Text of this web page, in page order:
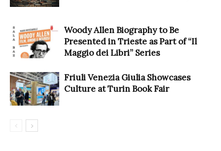
Woody Allen Biography to Be
Presented in Trieste as Part of “Il
Maggio dei Libri” Series
Friuli Venezia Giulia Showcases
Culture at Turin Book Fair